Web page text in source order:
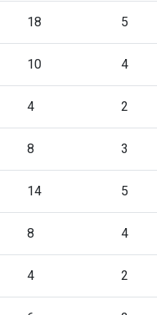
18 5
10 4
4 2
8 3
14 5
8 4
4 2